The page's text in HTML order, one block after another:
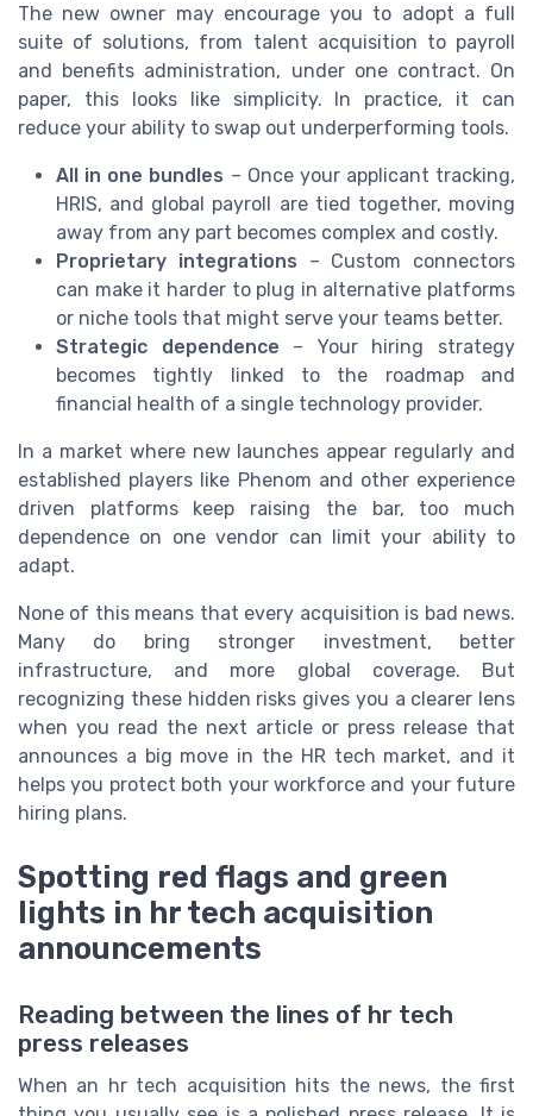
The new owner may encourage you to adopt a full
suite of solutions, from talent acquisition to payroll
and benefits administration, under one contract. On
paper, this looks like simplicity. In practice, it can
reduce your ability to swap out underperforming tools.
All in one bundles – Once your applicant tracking,
HRIS, and global payroll are tied together, moving
away from any part becomes complex and costly.
Proprietary integrations – Custom connectors
can make it harder to plug in alternative platforms
or niche tools that might serve your teams better.
Strategic dependence – Your hiring strategy
becomes tightly linked to the roadmap and
financial health of a single technology provider.
In a market where new launches appear regularly and
established players like Phenom and other experience
driven platforms keep raising the bar, too much
dependence on one vendor can limit your ability to
adapt.
None of this means that every acquisition is bad news.
Many do bring stronger investment, better
infrastructure, and more global coverage. But
recognizing these hidden risks gives you a clearer lens
when you read the next article or press release that
announces a big move in the HR tech market, and it
helps you protect both your workforce and your future
hiring plans.
Spotting red flags and green
lights in hr tech acquisition
announcements
Reading between the lines of hr tech
press releases
When an hr tech acquisition hits the news, the first